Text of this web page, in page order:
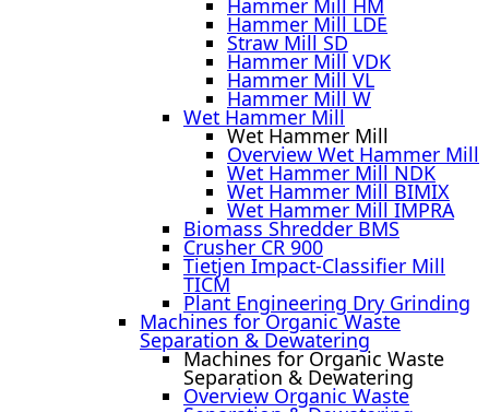
Hammer Mill HM
Hammer Mill LDE
Straw Mill SD
Hammer Mill VDK
Hammer Mill VL
Hammer Mill W
Wet Hammer Mill
Wet Hammer Mill
Overview Wet Hammer Mill
Wet Hammer Mill NDK
Wet Hammer Mill BIMIX
Wet Hammer Mill IMPRA
Biomass Shredder BMS
Crusher CR 900
Tietjen Impact-Classifier Mill
TICM
Plant Engineering Dry Grinding
Machines for Organic Waste
Separation & Dewatering
Machines for Organic Waste
Separation & Dewatering
Overview Organic Waste